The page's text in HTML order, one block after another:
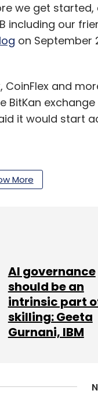
we get
including our
on September
CoinFlex and
BitKan
it would start
on the NFT
Inu token
using the
caution
these coins
past, and they
More
AI governance
should be an
intrinsic part
skilling: Geeta
Gurnani, IBM